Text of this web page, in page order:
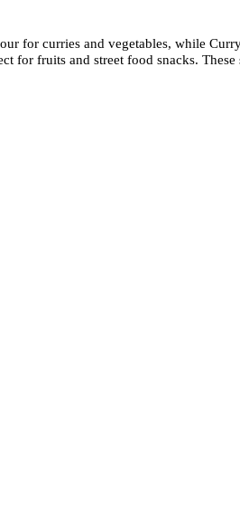
for curries and vegetables, while
for fruits and street food snacks. These